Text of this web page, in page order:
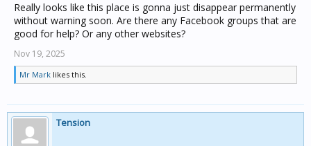
Really looks like this place is gonna just disappear permanently
without warning soon. Are there any Facebook groups that are
good for help? Or any other websites?
Nov 19, 2025
Mr Mark likes this.
Tension